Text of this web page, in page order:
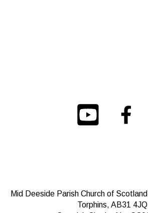
Mid Deeside Parish Church of
Torphins, AB31 4JQ